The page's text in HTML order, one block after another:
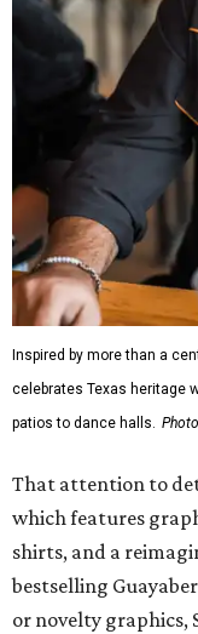
Inspired by more than a
celebrates Texas heritage
patios to dance halls.
That attention to
which features
shirts, and a
bestselling
or novelty graphics,